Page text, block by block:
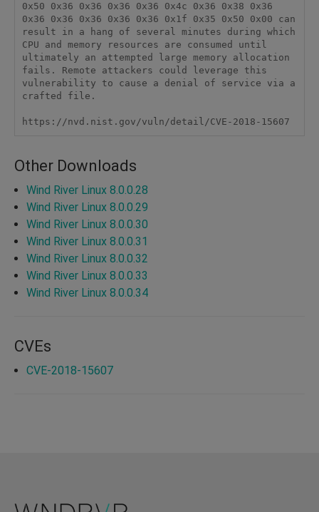
0x50 0x36 0x36 0x36 0x36 0x4c 0x36 0x38 0x36
0x36 0x36 0x36 0x36 0x36 0x1f 0x35 0x50 0x00 can
result in a hang of several minutes during which
CPU and memory resources are consumed until
ultimately an attempted large memory allocation
fails. Remote attackers could leverage this
vulnerability to cause a denial of service via a
crafted file.
https://nvd.nist.gov/vuln/detail/CVE-2018-15607
Other Downloads
Wind River Linux 8.0.0.28
Wind River Linux 8.0.0.29
Wind River Linux 8.0.0.30
Wind River Linux 8.0.0.31
Wind River Linux 8.0.0.32
Wind River Linux 8.0.0.33
Wind River Linux 8.0.0.34
CVEs
CVE-2018-15607